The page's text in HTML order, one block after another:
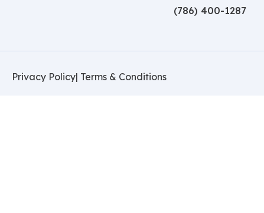
(786) 400-1287
Privacy Policy| Terms & Conditions